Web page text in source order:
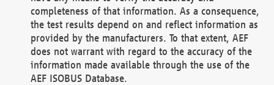
completeness of that information. As a consequence,
the test results depend on and reflect information as
provided by the manufacturers. To that extent, AEF
does not warrant with regard to the accuracy of the
information made available through the use of the
AEF ISOBUS Database.